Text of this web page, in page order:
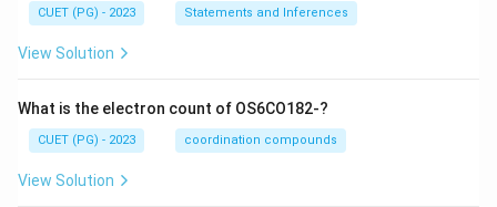
CUET (PG) - 2023 Statements and Inferences
View Solution
What is the electron count of OS6CO182-?
CUET (PG) - 2023 coordination compounds
View Solution